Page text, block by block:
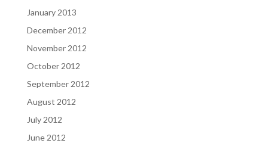
January 2013
December 2012
November 2012
October 2012
September 2012
August 2012
July 2012
June 2012